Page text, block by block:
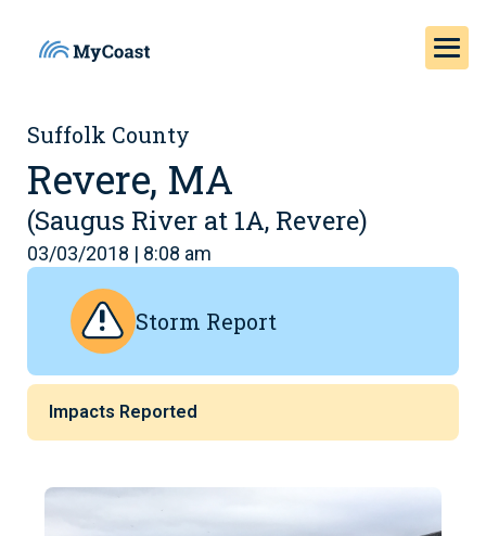
Suffolk County
Revere, MA
(Saugus River at 1A, Revere)
03/03/2018 | 8:08 am
Storm Report
Impacts Reported